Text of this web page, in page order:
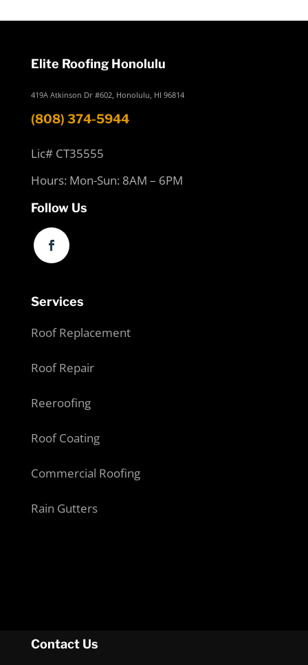
Elite Roofing Honolulu
419A Atkinson Dr #602, Honolulu, HI 96814
(808) 374-5944
Lic# CT35555
Hours: Mon-Sun: 8AM – 6PM
Follow Us
Services
Roof Replacement
Roof Repair
Reeroofing
Roof Coating
Commercial Roofing
Rain Gutters
Contact Us